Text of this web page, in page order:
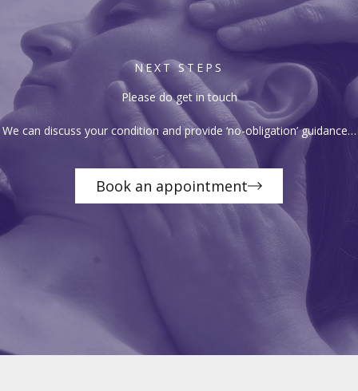
NEXT STEPS
Please do get in touch
We can discuss your condition and provide ‘no-obligation’ guidance…
Book an appointment